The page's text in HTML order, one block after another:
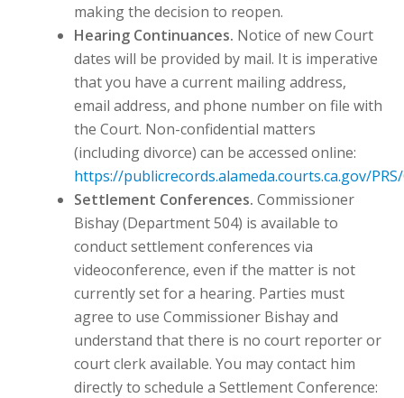
making the decision to reopen.
Hearing Continuances. Notice of new Court
dates will be provided by mail. It is imperative
that you have a current mailing address,
email address, and phone number on file with
the Court. Non-confidential matters
(including divorce) can be accessed online:
https://publicrecords.alameda.courts.ca.gov/
Settlement Conferences.Commissioner
Bishay (Department 504) is available to
conduct settlement conferences via
videoconference, even if the matter is not
currently set for a hearing. Parties must
agree to use Commissioner Bishay and
understand that there is no court reporter or
court clerk available. You may contact him
directly to schedule a Settlement Conference: